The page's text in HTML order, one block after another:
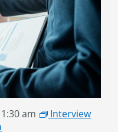
am
Interview